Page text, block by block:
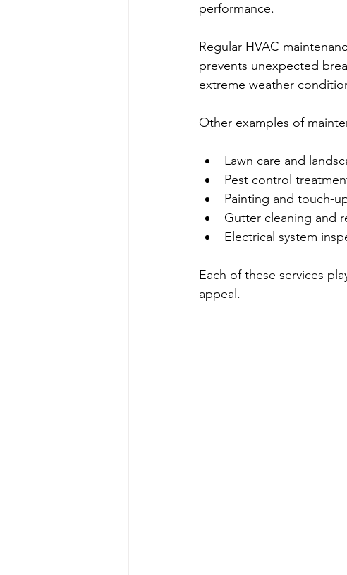
performance.
Regular HVAC
prevents unexpected
extreme weather
Other examples of
Lawn care and
Pest control
Painting and touch-
Gutter cleaning and
Electrical system
Each of these services
appeal.